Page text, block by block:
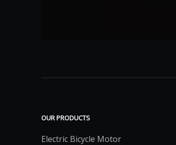
OUR PRODUCTS
Electric Bicycle Motor